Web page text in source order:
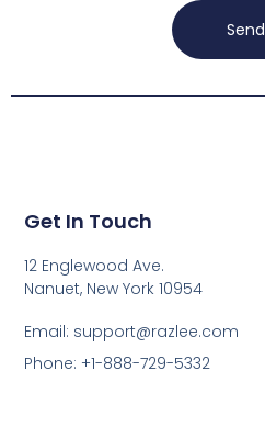
Send
Get In Touch
12 Englewood Ave.
Nanuet, New York 10954
Email: support@razlee.com
Phone: +1-888-729-5332